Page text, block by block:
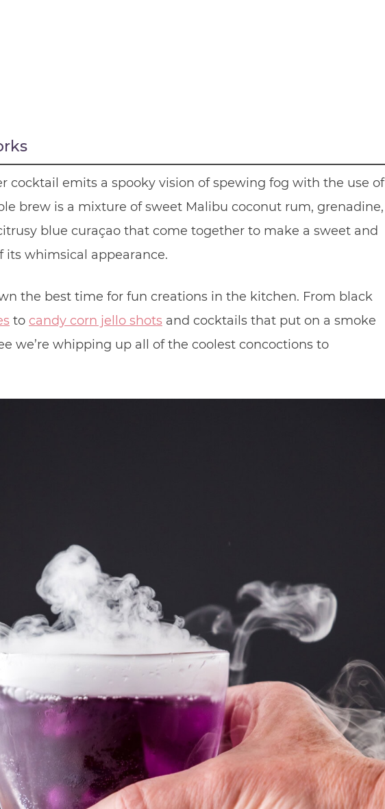
cocktail emits a spooky vision of spewing fog with the use of
brew is a mixture of sweet Malibu coconut rum, grenadine,
blue curaçao that come together to make a sweet and
whimsical appearance.
the best time for fun creations in the kitchen. From black
to candy corn jello shots and cocktails that put on a smoke
we’re whipping up all of the coolest concoctions to